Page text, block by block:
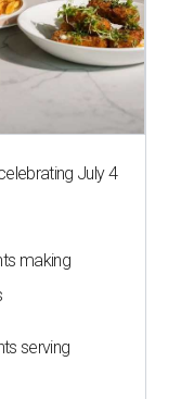
July 4
making
serving